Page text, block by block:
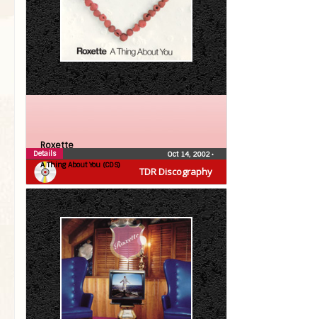
TDR Discography
Roxette
A Thing About You (CDS)
Oct 14, 2002•
Details